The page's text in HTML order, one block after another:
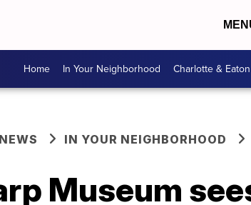
Home In Your Neighborhood Charlotte &
IN YOUR NEIGHBORHOOD
Museum